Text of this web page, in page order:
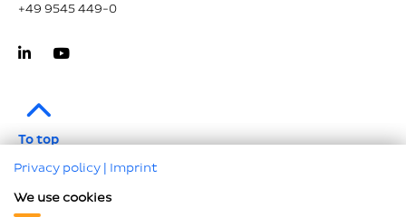
+49 9545 449-0
To top
Data protection
Privacy policy | Imprint
We use cookies